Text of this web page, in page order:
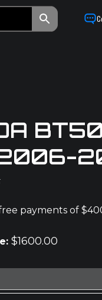
$1600.00